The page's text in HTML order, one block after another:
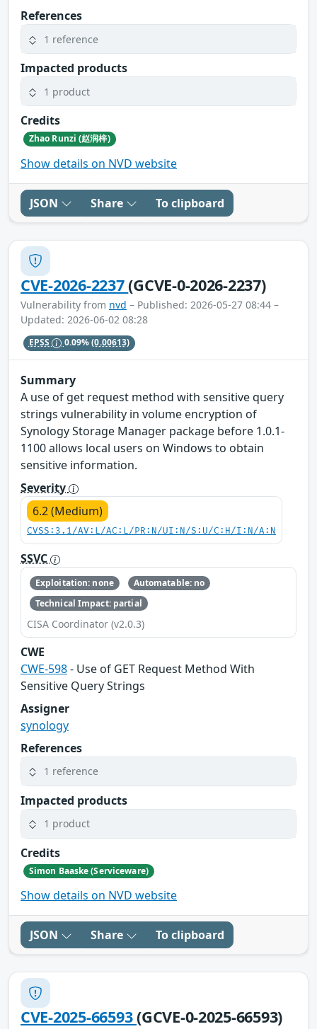
References
1 reference
Impacted products
1 product
Credits
Zhao Runzi (赵润梓)
Show details on NVD website
JSON Share To clipboard
CVE-2026-2237(GCVE-0-2026-2237)
Vulnerability from nvd – Published: 2026-05-27 08:44 –
Updated: 2026-06-02 08:28
EPSS 0.09%(0.00613)
Summary
A use of get request method with sensitive query
strings vulnerability in volume encryption of
Synology Storage Manager package before 1.0.1-
1100 allows local users on Windows to obtain
sensitive information.
Severity
6.2 (Medium)
CVSS:3.1/AV:L/AC:L/PR:N/UI:N/S:U/C:H/I:N/A:N
SSVC
Exploitation: none
Automatable: no
Technical Impact: partial
CISA Coordinator (v2.0.3)
CWE
CWE-598- Use of GET Request Method With
Sensitive Query Strings
Assigner
synology
References
1 reference
Impacted products
1 product
Credits
Simon Baaske (Serviceware)
Show details on NVD website
JSON Share To clipboard
CVE-2025-66593(GCVE-0-2025-66593)